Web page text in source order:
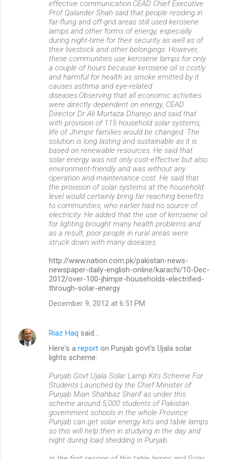
effective communication.CEAD Chief Executive
Prof Qalander Shah said that people residing in
far-flung and off-grid areas still used kerosene
lamps and other forms of energy, especially
during night-time for their security as well as of
their livestock and other belongings. However,
these communities use kerosene lamps for only
a couple of hours because kerosene oil is costly
and harmful for health as smoke emitted by it
causes asthma and eye-related
diseases.Observing that all economic activities
were directly dependent on energy, CEAD
Director Dr Ali Murtaza Dharejo and said that
with provision of 115 household solar systems,
life of Jhimpir families would be changed. The
solution is long lasting and sustainable as it is
based on renewable resources. He said that
solar energy was not only cost-effective but also
environment-friendly and was without any
operation and maintenance cost. He said that
the provision of solar systems at the household
level would certainly bring far reaching benefits
to communities, who earlier had no source of
electricity. He added that the use of kerosene oil
for lighting brought many health problems and
as a result, poor people in rural areas were
struck down with many diseases.
http://www.nation.com.pk/pakistan-news-
newspaper-daily-english-online/karachi/10-Dec-
2012/over-100-jhimpir-households-electrified-
through-solar-energy
December 9, 2012 at 6:51 PM
Riaz Haq said…
Here's a report on Punjab govt's Ujala solar
lights scheme:
Punjab Govt Ujala Solar Lamp Kits Scheme For
Students Launched by the Chief Minister of
Punjab Mian Shahbaz Sharif as under this
scheme around 5,000 students of Pakistan
government schools in the whole Province
Punjab can get solar energy kits and table lamps
so this will help then in studying in the day and
night during load shedding in Punjab.